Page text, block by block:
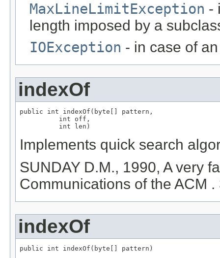
MaxLineLimitException -
length imposed by a
IOException - in case of
indexOf
public int indexOf(byte[] pattern,
          int off,
          int len)
Implements quick search
SUNDAY D.M., 1990, A very
Communications of the ACM
indexOf
public int indexOf(byte[] pattern)